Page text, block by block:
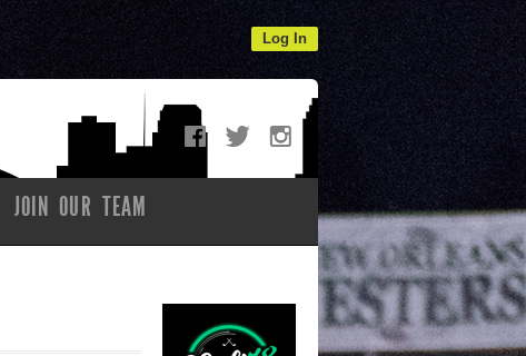
Log In
JOIN OUR TEAM